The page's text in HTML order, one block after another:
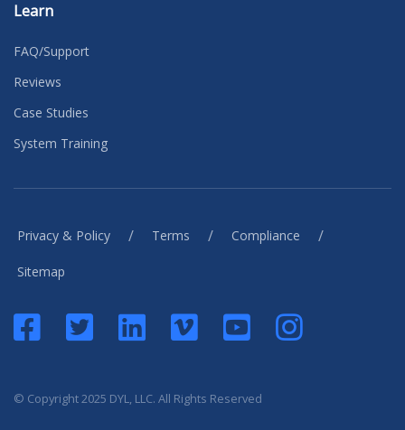
Learn
FAQ/Support
Reviews
Case Studies
System Training
Privacy & Policy / Terms / Compliance /
Sitemap
© Copyright 2025 DYL, LLC. All Rights Reserved